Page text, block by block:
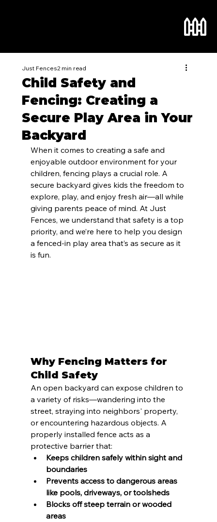
Child Safety and
Fencing: Creating a
Secure Play Area in Your
Backyard
Just Fences2 min read
When it comes to creating a safe and
enjoyable outdoor environment for your
children, fencing plays a crucial role. A
secure backyard gives kids the freedom to
explore, play, and enjoy fresh air—all while
giving parents peace of mind. At Just
Fences, we understand that safety is a top
priority, and we’re here to help you design
a fenced-in play area that’s as secure as it
is fun.
Why Fencing Matters for
Child Safety
An open backyard can expose children to
a variety of risks—wandering into the
street, straying into neighbors' property,
or encountering hazardous objects. A
properly installed fence acts as a
protective barrier that:
Keeps children safely within sight and
boundaries
Prevents access to dangerous areas
like pools, driveways, or toolsheds
Blocks off steep terrain or wooded
areas